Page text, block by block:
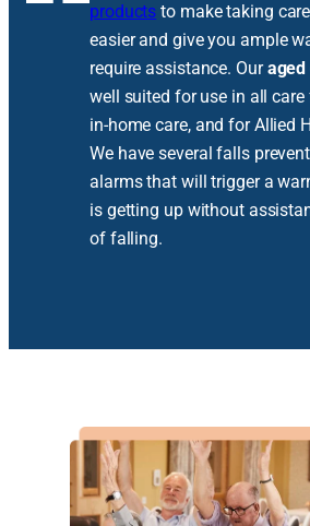
products to make taking
easier and give you ample
require assistance. Our
well suited for use in all
in-home care, and for Allied
We have several falls
alarms that will trigger a
is getting up without
of falling.